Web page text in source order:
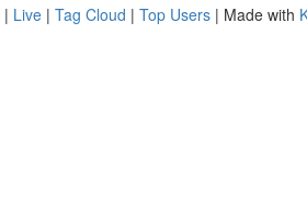
| Live | Tag Cloud | Top Users | Made with